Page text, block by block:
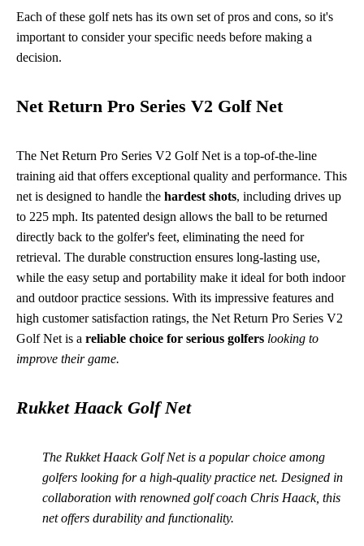
Each of these golf nets has its own set of pros and cons, so it's
important to consider your specific needs before making a
decision.
Net Return Pro Series V2 Golf Net
The Net Return Pro Series V2 Golf Net is a top-of-the-line
training aid that offers exceptional quality and performance. This
net is designed to handle the hardest shots, including drives up
to 225 mph. Its patented design allows the ball to be returned
directly back to the golfer's feet, eliminating the need for
retrieval. The durable construction ensures long-lasting use,
while the easy setup and portability make it ideal for both indoor
and outdoor practice sessions. With its impressive features and
high customer satisfaction ratings, the Net Return Pro Series V2
Golf Net is a reliable choice for serious golfers looking to
improve their game.
Rukket Haack Golf Net
The Rukket Haack Golf Net is a popular choice among
golfers looking for a high-quality practice net. Designed in
collaboration with renowned golf coach Chris Haack, this
net offers durability and functionality.